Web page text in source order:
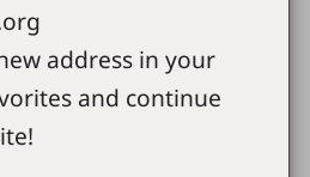
address in your
and continue